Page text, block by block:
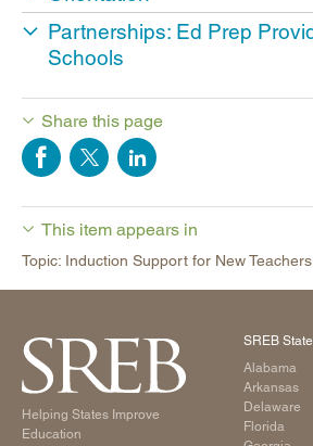
Partnerships: Ed Prep
Schools
Share this page
This item appears in
Topic: Induction Support for New
Helping States Improve
Education
SREB
Alabama
Arkansas
Delaware
Florida